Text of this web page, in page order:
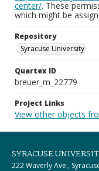
center/. These
which might be
Repository
Syracuse University
Quartex ID
breuer_m_22779
Project Links
View other objects
SYRACUSE
222 Waverly Ave.,